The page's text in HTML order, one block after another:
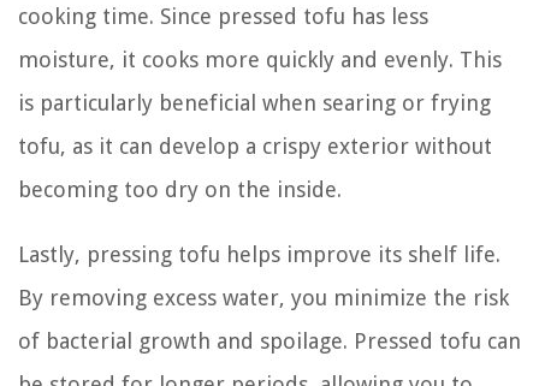
cooking time. Since pressed tofu has less
moisture, it cooks more quickly and evenly. This
is particularly beneficial when searing or frying
tofu, as it can develop a crispy exterior without
becoming too dry on the inside.
Lastly, pressing tofu helps improve its shelf life.
By removing excess water, you minimize the risk
of bacterial growth and spoilage. Pressed tofu can